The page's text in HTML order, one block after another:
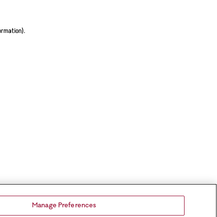
Manage Preferences